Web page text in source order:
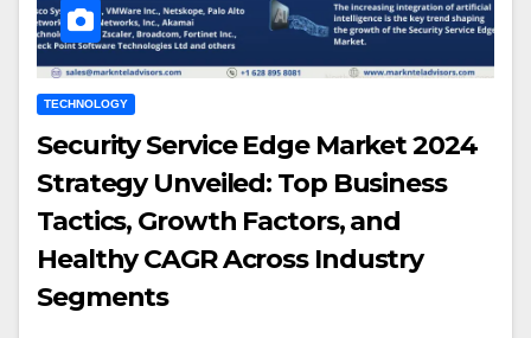
TECHNOLOGY
Security Service Edge Market 2024
Strategy Unveiled: Top Business
Tactics, Growth Factors, and
Healthy CAGR Across Industry
Segments